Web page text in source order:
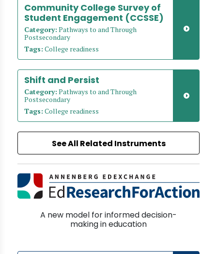
Community College Survey of
Student Engagement (CCSSE)
Category: Pathways to and Through
Postsecondary
Tags: College readiness
Shift and Persist
Category: Pathways to and Through
Postsecondary
Tags: College readiness
See All Related Instruments
A new model for informed decision-
making in education